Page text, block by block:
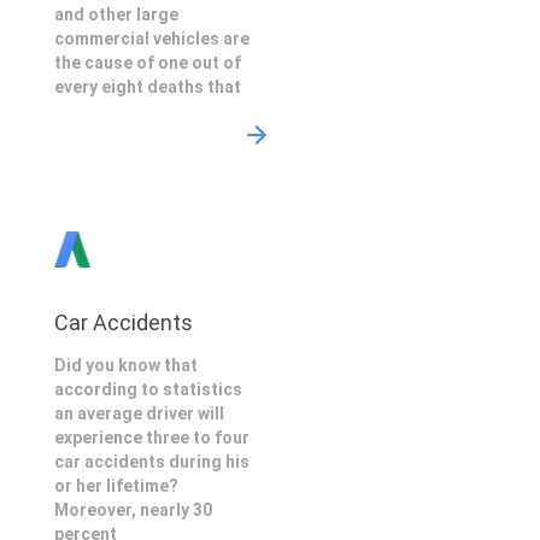
and other large
commercial vehicles are
the cause of one out of
every eight deaths that
Car Accidents
Did you know that
according to statistics
an average driver will
experience three to four
car accidents during his
or her lifetime?
Moreover, nearly 30
percent